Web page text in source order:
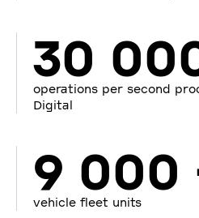
30
operations per second
Digital
9 000
vehicle fleet units